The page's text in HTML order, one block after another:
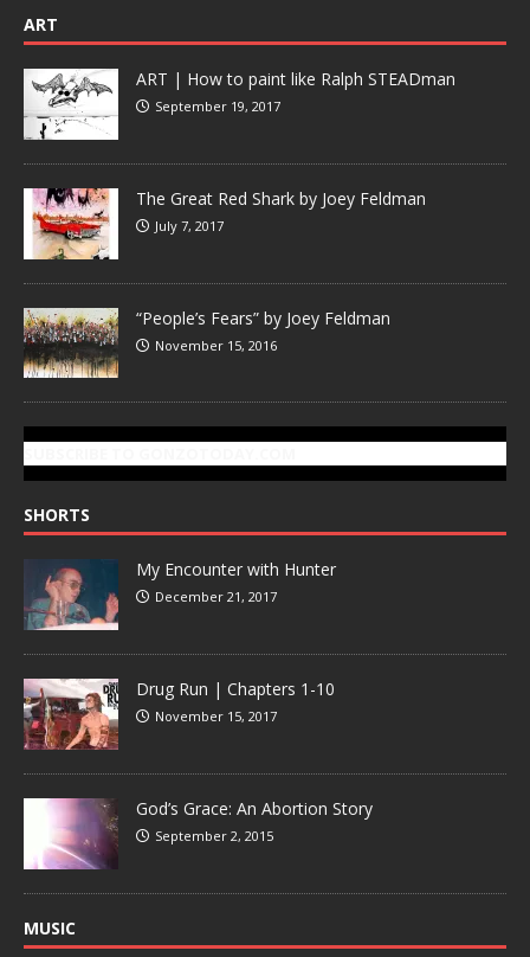
ART
ART | How to paint like Ralph STEADman
September 19, 2017
The Great Red Shark by Joey Feldman
July 7, 2017
“People’s Fears” by Joey Feldman
November 15, 2016
SHORTS
My Encounter with Hunter
December 21, 2017
Drug Run | Chapters 1-10
November 15, 2017
God’s Grace: An Abortion Story
September 2, 2015
MUSIC